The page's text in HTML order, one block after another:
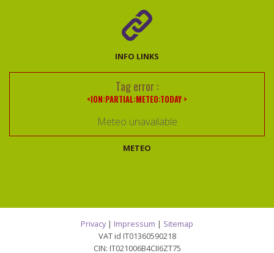
INFO LINKS
Tag error :
<ION:PARTIAL:METEO:TODAY >
Meteo unavailable
METEO
Privacy| Impressum | Sitemap
VAT id IT01360590218
CIN: IT021006B4CII6ZT75